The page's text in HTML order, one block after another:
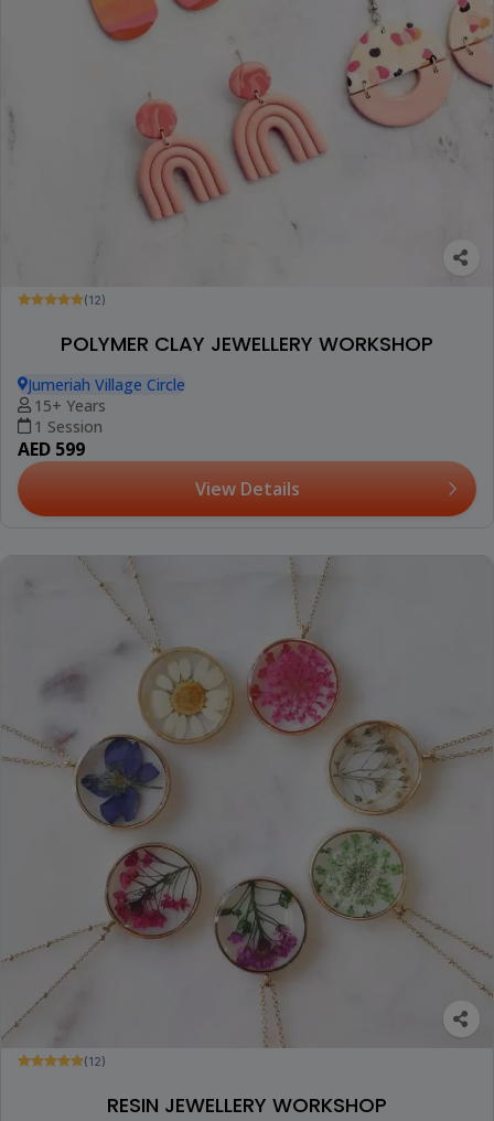
(12)
POLYMER CLAY JEWELLERY WORKSHOP
Jumeriah Village Circle
15+ Years
1 Session
AED 599
View Details
(12)
RESIN JEWELLERY WORKSHOP